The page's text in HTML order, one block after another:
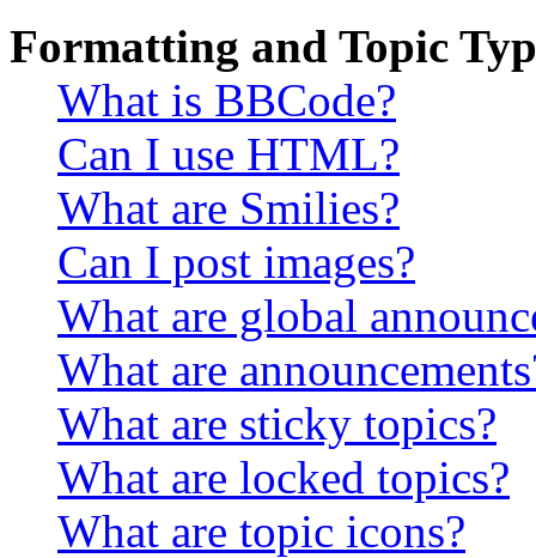
Formatting and Topic
What is BBCode?
Can I use HTML?
What are Smilies?
Can I post images?
What are global
What are
What are sticky topics?
What are locked topics?
What are topic icons?